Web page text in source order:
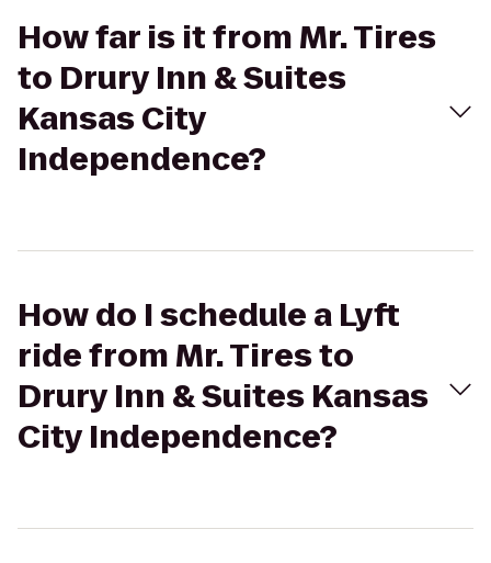
How far is it from Mr. Tires
to Drury Inn & Suites
Kansas City
Independence?
How do I schedule a Lyft
ride from Mr. Tires to
Drury Inn & Suites Kansas
City Independence?